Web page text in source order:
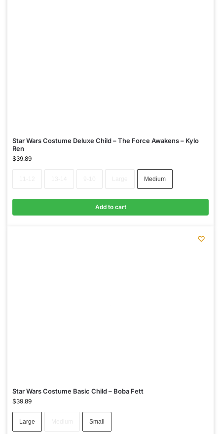
Star Wars Costume Deluxe Child – The Force Awakens – Kylo
Ren
$39.89
Medium
Add to cart
Star Wars Costume Basic Child – Boba Fett
$39.89
Large Small